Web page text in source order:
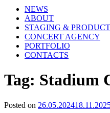
NEWS
ABOUT
STAGING &
CONCERT AGENCY
PORTFOLIO
CONTACTS
Tag: Stadium
Posted on 26.05.2024